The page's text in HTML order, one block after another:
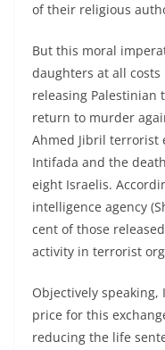
of their religious
But this moral
daughters at all
releasing Palestinian
return to murder
Ahmed Jibril terrorist
Intifada and the
eight Israelis.
intelligence agency
cent of those
activity in terrorist
Objectively
price for this
reducing the life